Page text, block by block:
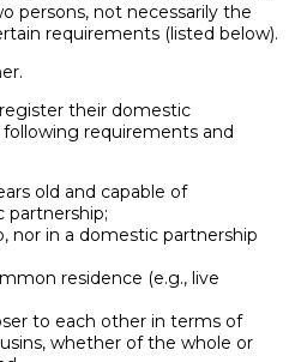
persons, not necessarily the
requirements (listed below).
their domestic
requirements and
old and capable of
nor in a domestic partnership
residence (e.g., live
to each other in terms of
whether of the whole or